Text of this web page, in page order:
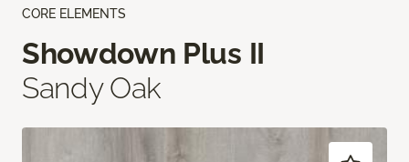
CORE ELEMENTS
Showdown Plus II
Sandy Oak